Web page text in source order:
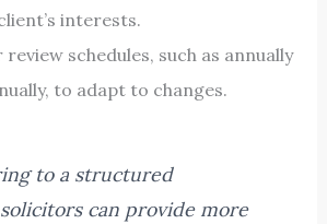
interests.
review schedules, such as annually
to adapt to changes.
to a structured
can provide more